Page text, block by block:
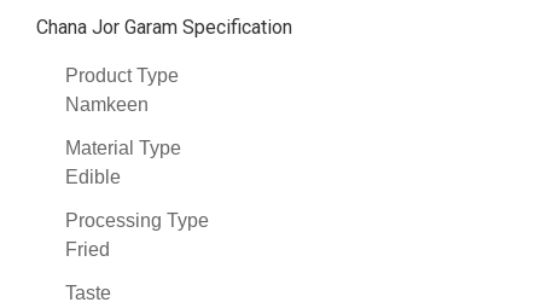
Chana Jor Garam Specification
Product Type
Namkeen
Material Type
Edible
Processing Type
Fried
Taste